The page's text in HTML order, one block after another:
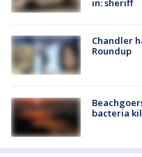
in: sheriff
Chandler
Roundup
bacteria